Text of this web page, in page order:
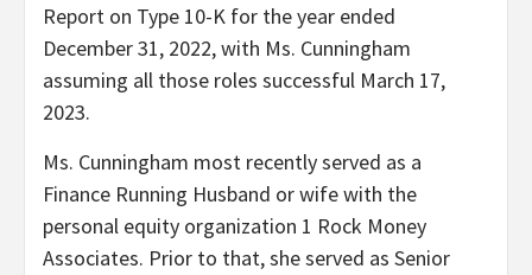
Report on Type 10-K for the year ended
December 31, 2022, with Ms. Cunningham
assuming all those roles successful March 17,
2023.
Ms. Cunningham most recently served as a
Finance Running Husband or wife with the
personal equity organization 1 Rock Money
Associates. Prior to that, she served as Senior